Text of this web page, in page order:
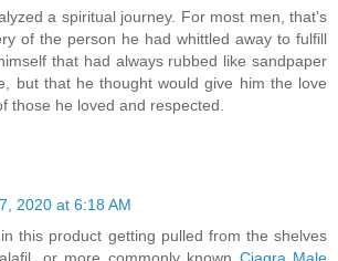
a spiritual journey. For most men, that's
of the person he had whittled away to fulfill
that had always rubbed like sandpaper
but that he thought would give him the love
those he loved and respected.
2020 at 6:18 AM
this product getting pulled from the shelves